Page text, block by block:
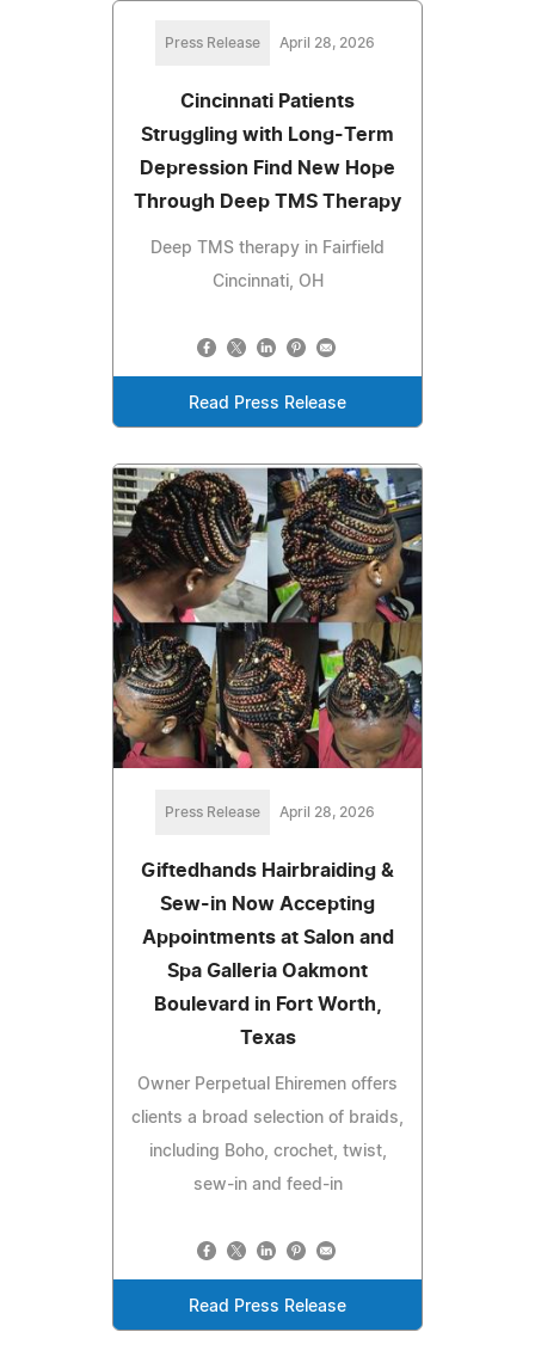
Press Release April 28, 2026
Cincinnati Patients
Struggling with Long-Term
Depression Find New Hope
Through Deep TMS Therapy
Deep TMS therapy in Fairfield
Cincinnati, OH
Read Press Release
Press Release April 28, 2026
Giftedhands Hairbraiding &
Sew-in Now Accepting
Appointments at Salon and
Spa Galleria Oakmont
Boulevard in Fort Worth,
Texas
Owner Perpetual Ehiremen offers
clients a broad selection of braids,
including Boho, crochet, twist,
sew-in and feed-in
Read Press Release